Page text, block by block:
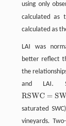
using only
calculated as
calculated as
LAI was
better reflect
the
and LAI.
RSWC = S
RSWC=SWC /S W
saturated
vineyards.